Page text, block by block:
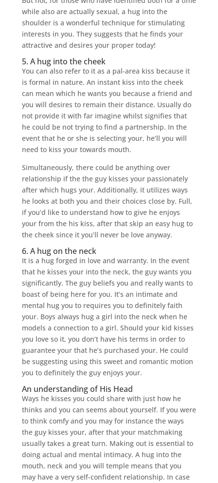
while also are actually sexual, a hug into the
shoulder is a wonderful technique for stimulating
interests in you. They suggests that he finds your
attractive and desires your proper today!
5. A hug into the cheek
You can also refer to it as a pal-area kiss because it
is formal in nature. An instant kiss into the cheek
can mean which he wants you because a friend and
you will desires to remain their distance. Usually do
not provide it with far imagine whilst signifies that
he could be not trying to find a partnership. In the
event that he or she is selecting your, he’ll you will
need to kiss your towards mouth.
Simultaneously, there could be anything over
relationship if the the guy kisses your passionately
after which hugs your. Additionally, it utilizes ways
he looks at both you and their choices close by. Full,
if you’d like to understand how to give he enjoys
your from the his kiss, after that skip an easy hug to
the cheek since it you’ll never be love anyway.
6. A hug on the neck
It is a hug forged in love and warranty. In the event
that he kisses your into the neck, the guy wants you
significantly. The guy beliefs you and really wants to
boast of being here for you. It’s an intimate and
mental hug you to requires you to definitely faith
your. Boys always hug a girl into the neck when he
models a connection to a girl. Should your kid kisses
you love so it, you don’t have his terms in order to
guarantee your that he’s purchased your. He could
be suggesting using this sweet and romantic motion
you to definitely the guy enjoys your.
An understanding of His Head
Ways he kisses you could share with just how he
thinks and you can seems about yourself. If you were
to think comfy and you may for instance the ways
the guy kisses your, after that your matchmaking
usually takes a great turn. Making out is essential to
doing actual and mental intimacy. A hug into the
mouth, neck and you will temple means that you
may have a very self-confident relationship. In case